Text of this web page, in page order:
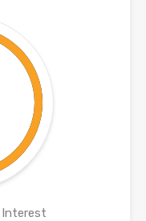
Interest